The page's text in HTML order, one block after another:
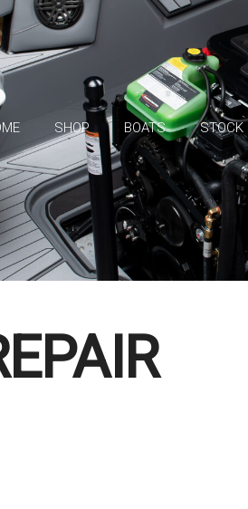
SHOP BOATS STOCK